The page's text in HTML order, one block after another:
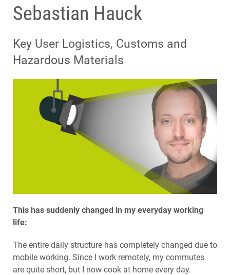
Sebastian Hauck
Key User Logistics, Customs and
Hazardous Materials
This has suddenly changed in my everyday working
life:
The entire daily structure has completely changed due to
mobile working. Since I work remotely, my commutes
are quite short, but I now cook at home every day.